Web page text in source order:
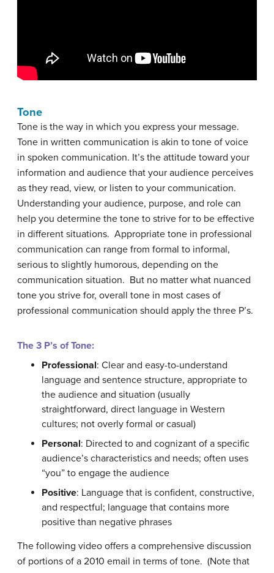
Tone
Tone is the way in which you express your message.
Tone in written communication is akin to tone of voice
in spoken communication. It’s the attitude toward your
information and audience that your audience perceives
as they read, view, or listen to your communication.
Understanding your audience, purpose, and role can
help you determine the tone to strive for to be effective
in different situations. Appropriate tone in professional
communication can range from formal to informal,
serious to slightly humorous, depending on the
communication situation. But no matter what nuanced
tone you strive for, overall tone in most cases of
professional communication should apply the three P’s.
The 3 P’s of Tone:
Professional: Clear and easy-to-understand
language and sentence structure, appropriate to
the audience and situation (usually
straightforward, direct language in Western
cultures; not overly formal or casual)
Personal: Directed to and cognizant of a specific
audience’s characteristics and needs; often uses
“you” to engage the audience
Positive: Language that is confident, constructive,
and respectful; language that contains more
positive than negative phrases
The following video offers a comprehensive discussion
of portions of a 2010 email in terms of tone. (Note that